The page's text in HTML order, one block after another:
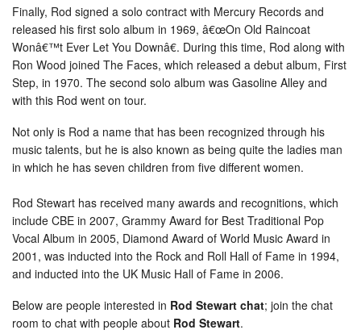
Finally, Rod signed a solo contract with Mercury Records and
released his first solo album in 1969, â€œOn Old Raincoat
Wonâ€™t Ever Let You Downâ€. During this time, Rod along with
Ron Wood joined The Faces, which released a debut album, First
Step, in 1970. The second solo album was Gasoline Alley and
with this Rod went on tour.
Not only is Rod a name that has been recognized through his
music talents, but he is also known as being quite the ladies man
in which he has seven children from five different women.
Rod Stewart has received many awards and recognitions, which
include CBE in 2007, Grammy Award for Best Traditional Pop
Vocal Album in 2005, Diamond Award of World Music Award in
2001, was inducted into the Rock and Roll Hall of Fame in 1994,
and inducted into the UK Music Hall of Fame in 2006.
Below are people interested in Rod Stewart chat; join the chat
room to chat with people about Rod Stewart.